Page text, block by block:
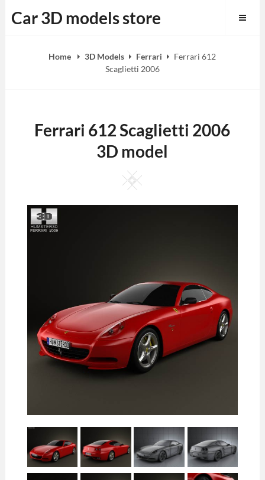
to
Car 3D models store
Home 3D Models Ferrari
Ferrari 612
Scaglietti 2006
Ferrari 612 Scaglietti 2006
3D model
Square